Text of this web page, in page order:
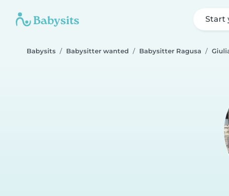
Start
Babysits Babysitter wanted Babysitter Ragusa